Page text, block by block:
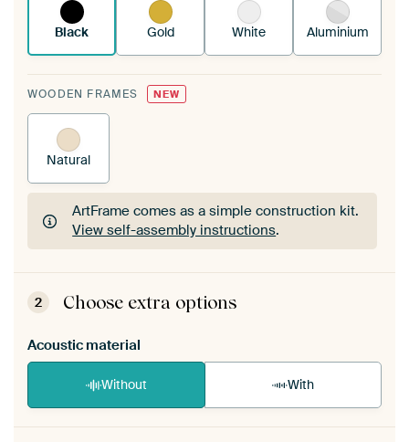
Black Gold White Aluminium
WOODEN FRAMES NEW
Natural
ArtFrame comes as a simple construction kit.
View self-assembly instructions.
ArtFrame comes as a simple construction kit.
View self-assembly instructions
2 Choose extra options
Acoustic material
Without With